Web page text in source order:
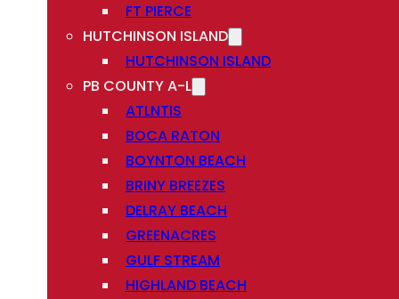
FT PIERCE
HUTCHINSON ISLAND
HUTCHINSON ISLAND
PB COUNTY A-L
ATLNTIS
BOCA RATON
BOYNTON BEACH
BRINY BREEZES
DELRAY BEACH
GREENACRES
GULF STREAM
HIGHLAND BEACH